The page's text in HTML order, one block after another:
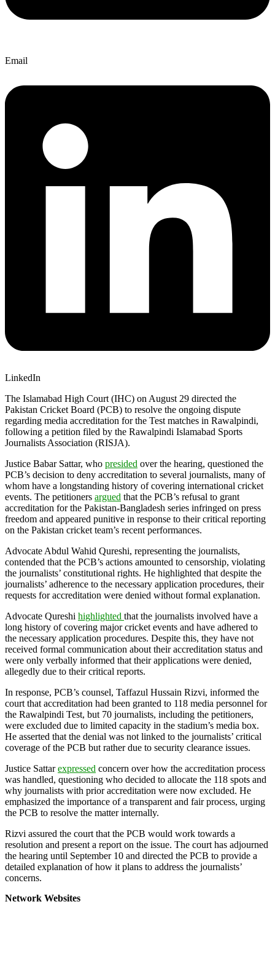
Email
LinkedIn
The Islamabad High Court (IHC) on August 29 directed the
Pakistan Cricket Board (PCB) to resolve the ongoing dispute
regarding media accreditation for the Test matches in Rawalpindi,
following a petition filed by the Rawalpindi Islamabad Sports
Journalists Association (RISJA).
Justice Babar Sattar, who presided over the hearing, questioned the
PCB’s decision to deny accreditation to several journalists, many of
whom have a longstanding history of covering international cricket
events. The petitioners argued that the PCB’s refusal to grant
accreditation for the Pakistan-Bangladesh series infringed on press
freedom and appeared punitive in response to their critical reporting
on the Pakistan cricket team’s recent performances.
Advocate Abdul Wahid Qureshi, representing the journalists,
contended that the PCB’s actions amounted to censorship, violating
the journalists’ constitutional rights. He highlighted that despite the
journalists’ adherence to the necessary application procedures, their
requests for accreditation were denied without formal explanation.
Advocate Qureshi highlighted that the journalists involved have a
long history of covering major cricket events and have adhered to
the necessary application procedures. Despite this, they have not
received formal communication about their accreditation status and
were only verbally informed that their applications were denied,
allegedly due to their critical reports.
In response, PCB’s counsel, Taffazul Hussain Rizvi, informed the
court that accreditation had been granted to 118 media personnel for
the Rawalpindi Test, but 70 journalists, including the petitioners,
were excluded due to limited capacity in the stadium’s media box.
He asserted that the denial was not linked to the journalists’ critical
coverage of the PCB but rather due to security clearance issues.
Justice Sattarexpressed concern over how the accreditation process
was handled, questioning who decided to allocate the 118 spots and
why journalists with prior accreditation were now excluded. He
emphasized the importance of a transparent and fair process, urging
the PCB to resolve the matter internally.
Rizvi assured the court that the PCB would work towards a
resolution and present a report on the issue. The court has adjourned
the hearing until September 10 and directed the PCB to provide a
detailed explanation of how it plans to address the journalists’
concerns.
Network Websites